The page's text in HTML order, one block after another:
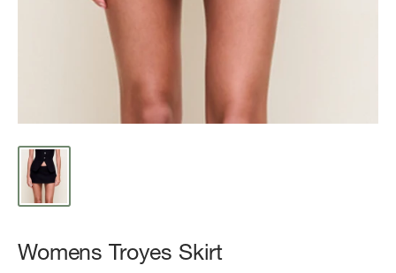
Womens Troyes Skirt